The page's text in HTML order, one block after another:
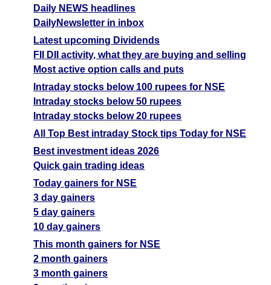
Daily NEWS headlines
DailyNewsletter in inbox
Latest upcoming Dividends
FII DII activity, what they are buying and selling
Most active option calls and puts
Intraday stocks below 100 rupees for NSE
Intraday stocks below 50 rupees
Intraday stocks below 20 rupees
All Top Best intraday Stock tips Today for NSE
Best investment ideas 2026
Quick gain trading ideas
Today gainers for NSE
3 day gainers
5 day gainers
10 day gainers
This month gainers for NSE
2 month gainers
3 month gainers